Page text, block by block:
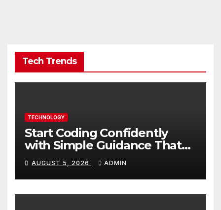
Tech Trends
TECHNOLOGY
Start Coding Confidently
with Simple Guidance That
Builds Skills Faster
AUGUST 5, 2026 ADMIN